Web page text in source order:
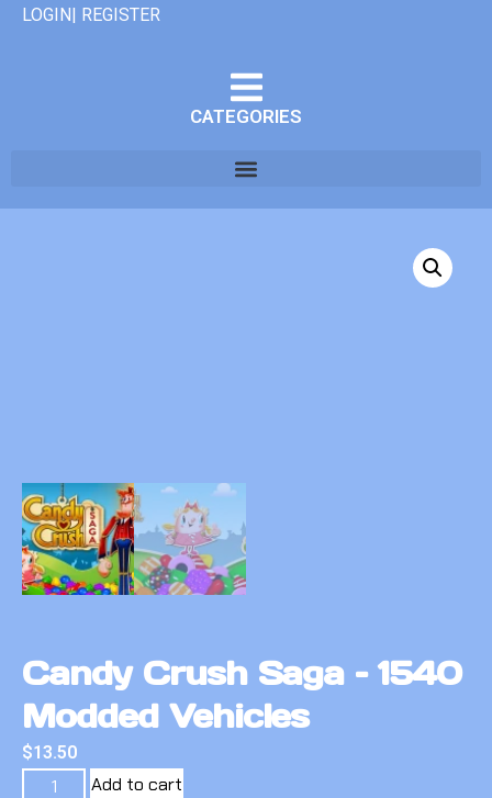
LOGIN| REGISTER
CATEGORIES
Candy Crush Saga – 1540
Modded Vehicles
$13.50
Add to cart